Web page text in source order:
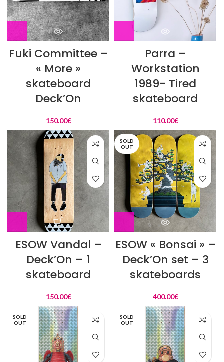
Fuki Committee –
« More »
skateboard
Deck’On
150.00€
Parra –
Workstation
1989- Tired
skateboard
110.00€
ESOW Vandal –
Deck’On – 1
skateboard
150.00€
SOLD
OUT
ESOW « Bonsai » –
Deck’On set – 3
skateboards
400.00€
SOLD
OUT
SOLD
OUT